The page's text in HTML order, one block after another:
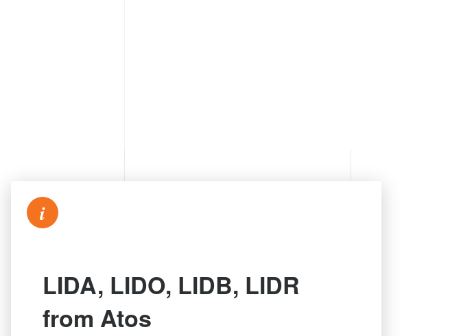
i
LIDA, LIDO, LIDB, LIDR
from Atos